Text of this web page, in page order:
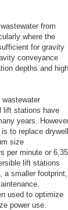
from
where the
for gravity
conveyance
depths and high
lift stations have
years.
to replace drywell
size
per minute or
lift stations
a smaller footprint,
used to optimize
power use.